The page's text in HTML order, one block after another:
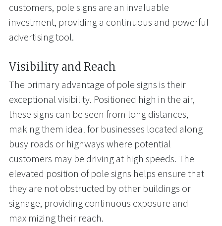
customers, pole signs are an invaluable
investment, providing a continuous and powerful
advertising tool.
Visibility and Reach
The primary advantage of pole signs is their
exceptional visibility. Positioned high in the air,
these signs can be seen from long distances,
making them ideal for businesses located along
busy roads or highways where potential
customers may be driving at high speeds. The
elevated position of pole signs helps ensure that
they are not obstructed by other buildings or
signage, providing continuous exposure and
maximizing their reach.